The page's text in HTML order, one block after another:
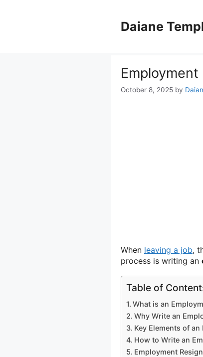
Daiane
October 8, 2025 by
When leaving a job,
process is writing an
Table of
What is an
Why Write an
Key Elements of
How to Write an
Employment